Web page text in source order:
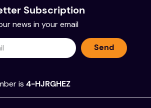
Subscription
news in your email
Send
is 4-HJRGHEZ